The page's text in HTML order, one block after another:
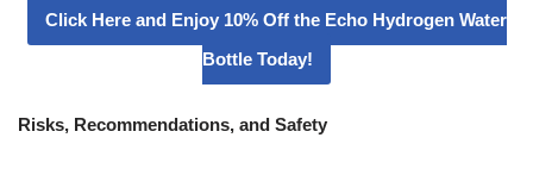
Click Here and Enjoy 10% Off the Echo Hydrogen Water
Bottle Today!
Risks, Recommendations, and Safety